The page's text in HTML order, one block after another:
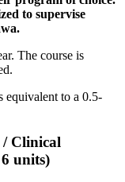
to supervise
The course is
equivalent to a 0.5-
/ Clinical
units)